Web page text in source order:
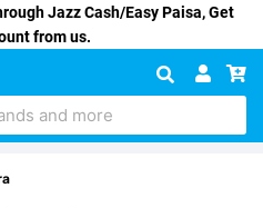
Jazz Cash/Easy Paisa, Get
from us.
and more